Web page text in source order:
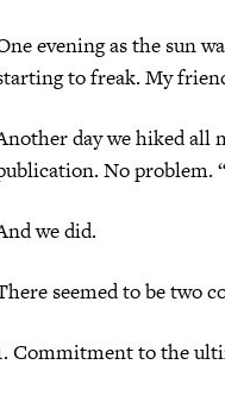
evening as the sun
to freak. My
day we hiked all
No problem.
we did.
seemed to be two
Commitment to the